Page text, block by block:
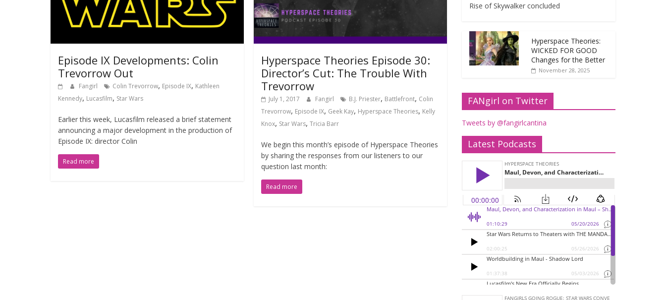
Episode IX Developments: Colin
Trevorrow Out
Fangirl Colin Trevorrow, Episode IX, Kathleen
Kennedy, Lucasfilm, Star Wars
Earlier this week, Lucasfilm released a brief statement
announcing a major development in the production of
Episode IX: director Colin
Read more
Hyperspace Theories Episode 30:
Director’s Cut: The Trouble With
Trevorrow
July 1, 2017 Fangirl B.J. Priester, Battlefront, Colin
Trevorrow, Episode IX, Geek Kay, Hyperspace Theories, Kelly
Knox, Star Wars,Tricia Barr
We begin this month’s episode of Hyperspace Theories
by sharing the responses from our listeners to our
question last month:
Read more
Rise of Skywalker concluded
Hyperspace Theories:
WICKED FOR GOOD
Changes for the Better
November 28, 2025
FANgirl on Twitter
Tweets by @fangirlcantina
Latest Podcasts